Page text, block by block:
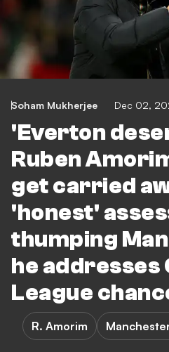
Soham Mukherjee Dec 02,
'Everton
Ruben
get carried
'honest'
thumping
he addresses
League
R. Amorim